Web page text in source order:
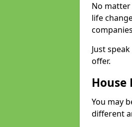
No
life
Just
offer.
House
You may
different